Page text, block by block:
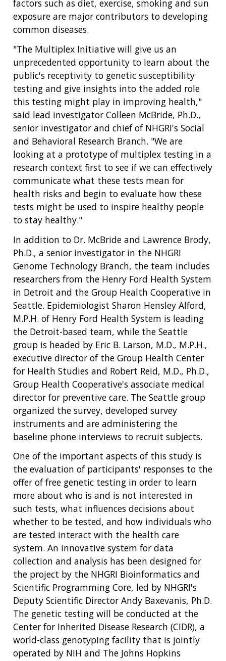
factors such as diet, exercise, smoking and sun
exposure are major contributors to developing
common diseases.
"The Multiplex Initiative will give us an
unprecedented opportunity to learn about the
public's receptivity to genetic susceptibility
testing and give insights into the added role
this testing might play in improving health,"
said lead investigator Colleen McBride, Ph.D.,
senior investigator and chief of NHGRI's Social
and Behavioral Research Branch. "We are
looking at a prototype of multiplex testing in a
research context first to see if we can effectively
communicate what these tests mean for
health risks and begin to evaluate how these
tests might be used to inspire healthy people
to stay healthy."
In addition to Dr. McBride and Lawrence Brody,
Ph.D., a senior investigator in the NHGRI
Genome Technology Branch, the team includes
researchers from the Henry Ford Health System
in Detroit and the Group Health Cooperative in
Seattle. Epidemiologist Sharon Hensley Alford,
M.P.H. of Henry Ford Health System is leading
the Detroit-based team, while the Seattle
group is headed by Eric B. Larson, M.D., M.P.H.,
executive director of the Group Health Center
for Health Studies and Robert Reid, M.D., Ph.D.,
Group Health Cooperative's associate medical
director for preventive care. The Seattle group
organized the survey, developed survey
instruments and are administering the
baseline phone interviews to recruit subjects.
One of the important aspects of this study is
the evaluation of participants' responses to the
offer of free genetic testing in order to learn
more about who is and is not interested in
such tests, what influences decisions about
whether to be tested, and how individuals who
are tested interact with the health care
system. An innovative system for data
collection and analysis has been designed for
the project by the NHGRI Bioinformatics and
Scientific Programming Core, led by NHGRI's
Deputy Scientific Director Andy Baxevanis, Ph.D.
The genetic testing will be conducted at the
Center for Inherited Disease Research (CIDR), a
world-class genotyping facility that is jointly
operated by NIH and The Johns Hopkins